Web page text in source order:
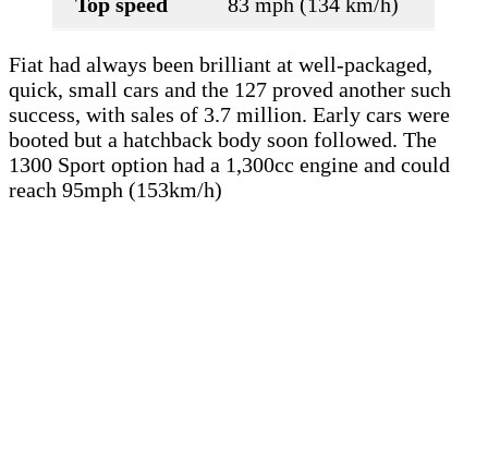
Fiat had always been brilliant at well-packaged,
quick, small cars and the 127 proved another such
success, with sales of 3.7 million. Early cars were
booted but a hatchback body soon followed. The
1300 Sport option had a 1,300cc engine and could
reach 95mph (153km/h)